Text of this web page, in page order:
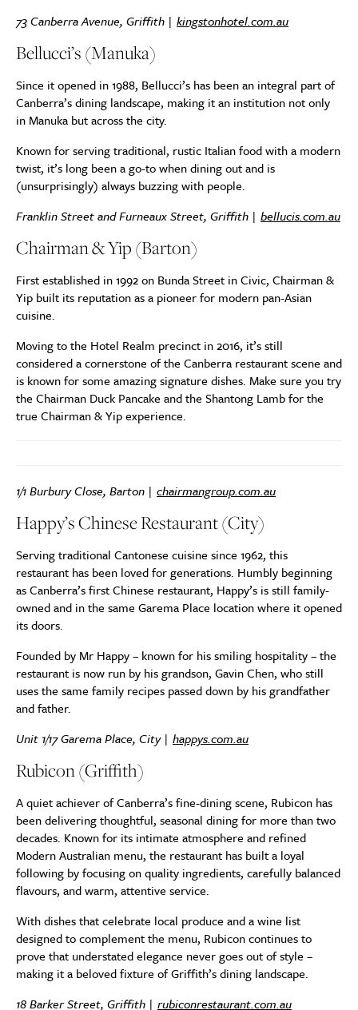
73 Canberra Avenue, Griffith | kingstonhotel.com.au
Bellucci’s (Manuka)
Since it opened in 1988, Bellucci’s has been an integral part of
Canberra’s dining landscape, making it an institution not only
in Manuka but across the city.
Known for serving traditional, rustic Italian food with a modern
twist, it’s long been a go-to when dining out and is
(unsurprisingly) always buzzing with people.
Franklin Street and Furneaux Street, Griffith | bellucis.com.au
Chairman & Yip (Barton)
First established in 1992 on Bunda Street in Civic, Chairman &
Yip built its reputation as a pioneer for modern pan-Asian
cuisine.
Moving to the Hotel Realm precinct in 2016, it’s still
considered a cornerstone of the Canberra restaurant scene and
is known for some amazing signature dishes. Make sure you try
the Chairman Duck Pancake and the Shantong Lamb for the
true Chairman & Yip experience.
1/1 Burbury Close, Barton | chairmangroup.com.au
Happy’s Chinese Restaurant (City)
Serving traditional Cantonese cuisine since 1962, this
restaurant has been loved for generations. Humbly beginning
as Canberra’s first Chinese restaurant, Happy’s is still family-
owned and in the same Garema Place location where it opened
its doors.
Founded by Mr Happy – known for his smiling hospitality – the
restaurant is now run by his grandson, Gavin Chen, who still
uses the same family recipes passed down by his grandfather
and father.
Unit 1/17 Garema Place, City | happys.com.au
Rubicon (Griffith)
A quiet achiever of Canberra’s fine-dining scene, Rubicon has
been delivering thoughtful, seasonal dining for more than two
decades. Known for its intimate atmosphere and refined
Modern Australian menu, the restaurant has built a loyal
following by focusing on quality ingredients, carefully balanced
flavours, and warm, attentive service.
With dishes that celebrate local produce and a wine list
designed to complement the menu, Rubicon continues to
prove that understated elegance never goes out of style –
making it a beloved fixture of Griffith’s dining landscape.
18 Barker Street, Griffith | rubiconrestaurant.com.au